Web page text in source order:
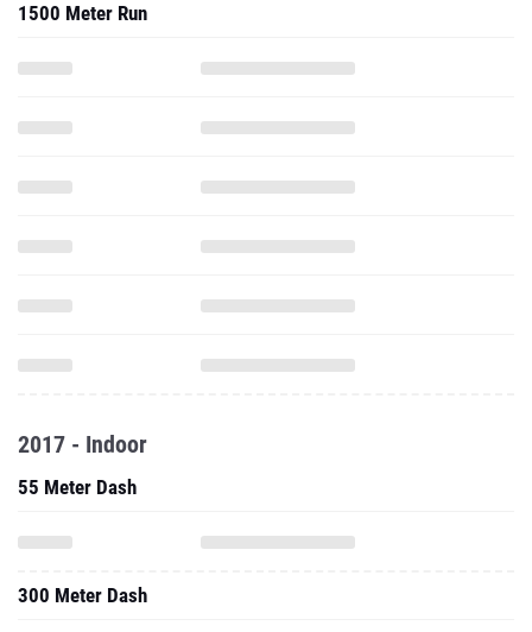
1500 Meter Run
2017 - Indoor
55 Meter Dash
300 Meter Dash